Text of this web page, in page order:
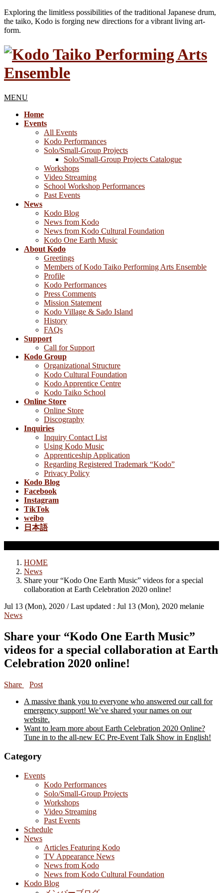
Exploring the limitless possibilities of the traditional Japanese drum,
the taiko, Kodo is forging new directions for a vibrant living art-
form.
MENU
Home
Events
All Events
Kodo Performances
Solo/Small-Group Projects
Solo/Small-Group Projects Catalogue
Workshops
Video Streaming
School Workshop Performances
Past Events
News
Kodo Blog
News from Kodo
News from Kodo Cultural Foundation
Kodo One Earth Music
About Kodo
Greetings
Members of Kodo Taiko Performing Arts Ensemble
Profile
Kodo Performances
Press Comments
Mission Statement
Kodo Village & Sado Island
History
FAQs
Support
Call for Support
Kodo Group
Organizational Structure
Kodo Cultural Foundation
Kodo Apprentice Centre
Kodo Taiko School
Online Store
Online Store
Discography
Inquiries
Inquiry Contact List
Using Kodo Music
Apprenticeship Application
Regarding Registered Trademark “Kodo”
Privacy Policy
Kodo Blog
Facebook
Instagram
TikTok
weibo
日本語
HOME
News
Share your “Kodo One Earth Music” videos for a special
collaboration at Earth Celebration 2020 online!
Jul 13 (Mon), 2020 / Last updated : Jul 13 (Mon), 2020 melanie
News
Share your “Kodo One Earth Music”
videos for a special collaboration at Earth
Celebration 2020 online!
Share
Post
A massive thank you to everyone who answered our call for
emergency support! We’ve shared your names on our
website.
Want to learn more about Earth Celebration 2020 Online?
Tune in to the all-new EC Pre-Event Talk Show in English!
Category
Events
Kodo Performances
Solo/Small-Group Projects
Workshops
Video Streaming
Past Events
Schedule
News
Articles Featuring Kodo
TV Appearance News
News from Kodo
News from Kodo Cultural Foundation
Kodo Blog